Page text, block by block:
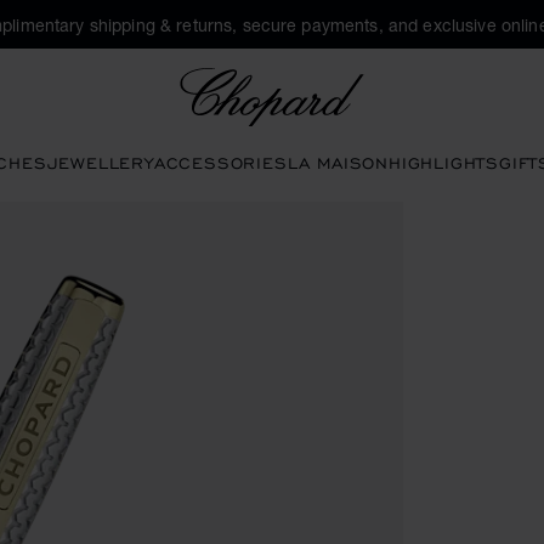
shipping & returns, secure payments, and exclusive
JEWELLERYACCESSORIESLA MAISONHIGHLIGHTS